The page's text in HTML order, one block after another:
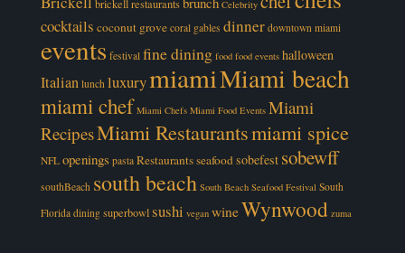
brickell restaurants Celebrity
cocktails coconut grove coral gables dinner downtown miami
events festival fine dining food food events halloween
Italian lunch luxurymiamiMiami beach
miami chef Miami Chefs Miami Food Events Miami
RecipesMiami Restaurantsmiami spice
NFL openings pasta Restaurantsseafoodsobefest sobewff
southBeach south beach South Beach Seafood Festival South
Florida dining superbowlsushi vegan wineWynwood zuma